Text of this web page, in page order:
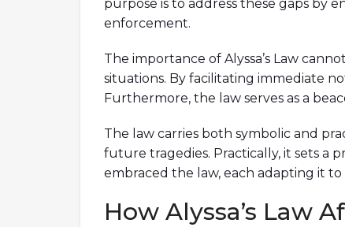
purpose is to address these gaps by
enforcement.
The importance of Alyssa’s Law
situations. By facilitating immediate
Furthermore, the law serves as a
The law carries both symbolic and
future tragedies. Practically, it sets a
embraced the law, each adapting it
How Alyssa’s Law